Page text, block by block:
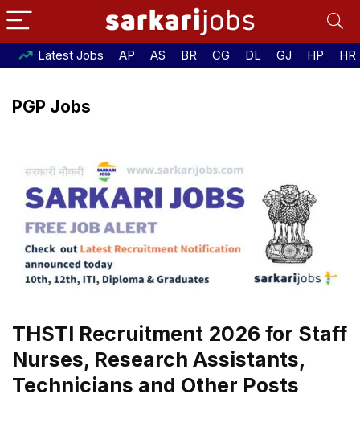
Latest Jobs AP AS BR CG DL GJ HP HR
PGP Jobs
THSTI Recruitment 2026 for Staff
Nurses, Research Assistants,
Technicians and Other Posts